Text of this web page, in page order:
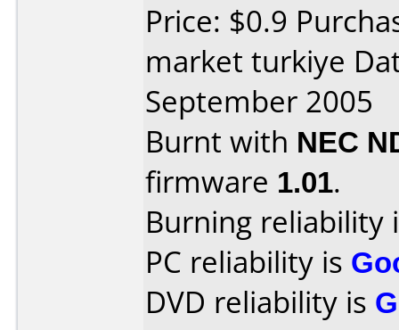
Price: $0.9
market turkiye
September 2005
Burnt with NEC
firmware 1.01.
Burning reliability
PC reliability is
DVD reliability is